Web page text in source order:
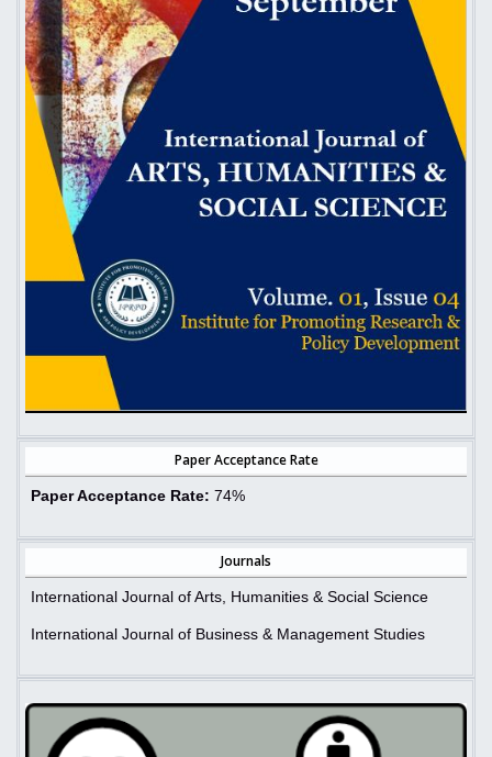
Paper Acceptance Rate
Paper Acceptance Rate: 74%
Journals
International Journal of Arts, Humanities & Social Science
International Journal of Business & Management Studies